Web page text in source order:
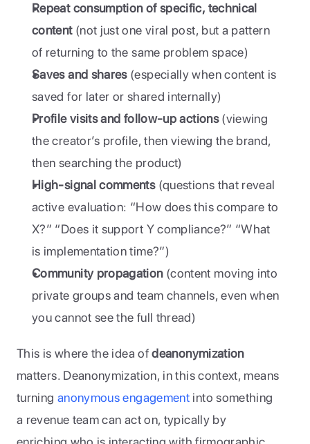
Repeat consumption of specific, technical
content (not just one viral post, but a pattern
of returning to the same problem space)
Saves and shares (especially when content is
saved for later or shared internally)
Profile visits and follow-up actions (viewing
the creator’s profile, then viewing the brand,
then searching the product)
High-signal comments (questions that reveal
active evaluation: “How does this compare to
X?” “Does it support Y compliance?” “What
is implementation time?”)
Community propagation (content moving into
private groups and team channels, even when
you cannot see the full thread)
This is where the idea of deanonymization
matters. Deanonymization, in this context, means
turning anonymous engagement into something
a revenue team can act on, typically by